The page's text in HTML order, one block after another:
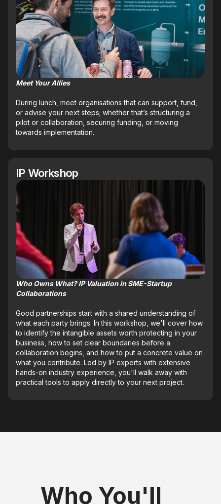
Meet Your Allies
During lunch, meet organisations that can support, fund,
or advise your next steps; whether that’s structuring a
pilot or collaboration, securing funding, or moving
towards implementation.
IP Workshop
Who Owns What? IP Valuation in SME-Startup
Collaborations
Good partnerships start with a shared understanding of
what each party brings. In this workshop, we'll cover how
to identify the intangible assets worth protecting in your
business, how to set clear boundaries before a
collaboration begins, and how to put a concrete value on
what you contribute. Led by IP experts with extensive
hands-on industry experience, you'll walk away with
practical tools to apply directly to your next project.
Who You'll